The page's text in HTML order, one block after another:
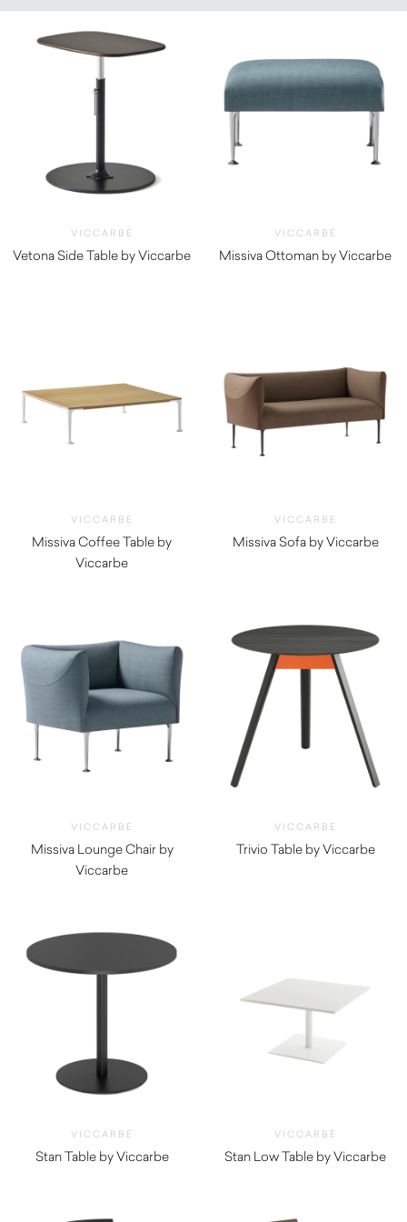
VICCARBE
Vetona Side Table by Viccarbe
VICCARBE
Missiva Ottoman by Viccarbe
VICCARBE
Missiva Coffee Table by
Viccarbe
VICCARBE
Missiva Sofa by Viccarbe
VICCARBE
Missiva Lounge Chair by
Viccarbe
VICCARBE
Trivio Table by Viccarbe
VICCARBE
Stan Table by Viccarbe
VICCARBE
Stan Low Table by Viccarbe